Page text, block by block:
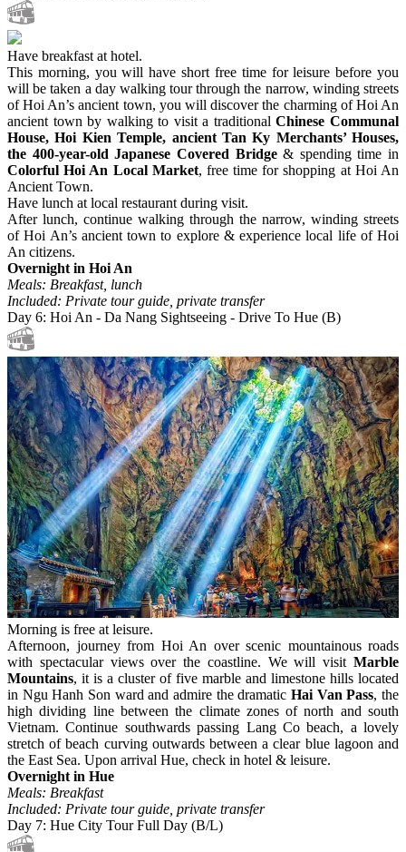
Have breakfast at hotel.
This morning, you will have short free time for leisure before you
will be taken a day walking tour through the narrow, winding streets
of Hoi An’s ancient town, you will discover the charming of Hoi An
ancient town by walking to visit a traditionalChinese Communal
House, Hoi Kien Temple, ancient Tan Ky Merchants’ Houses,
the 400-year-old Japanese Covered Bridge& spending time in
Colorful Hoi An Local Market, free time for shopping at Hoi An
Ancient Town.
Have lunch at local restaurant during visit.
After lunch, continue walking through the narrow, winding streets
of Hoi An’s ancient town to explore & experience local life of Hoi
An citizens.
Overnight in Hoi An
Meals: Breakfast, lunch
Included: Private tour guide, private transfer
Day 6: Hoi An - Da Nang Sightseeing - Drive To Hue (B)
Morning is free at leisure.
Afternoon, journey from Hoi An over scenic mountainous roads
with spectacular views over the coastline. We will visit Marble
Mountains, it is a cluster of five marble and limestone hills located
in Ngu Hanh Son ward and admire the dramatic Hai Van Pass, the
high dividing line between the climate zones of north and south
Vietnam. Continue southwards passing Lang Co beach, a lovely
stretch of beach curving outwards between a clear blue lagoon and
the East Sea. Upon arrival Hue, check in hotel & leisure.
Overnight in Hue
Meals: Breakfast
Included: Private tour guide, private transfer
Day 7: Hue City Tour Full Day (B/L)